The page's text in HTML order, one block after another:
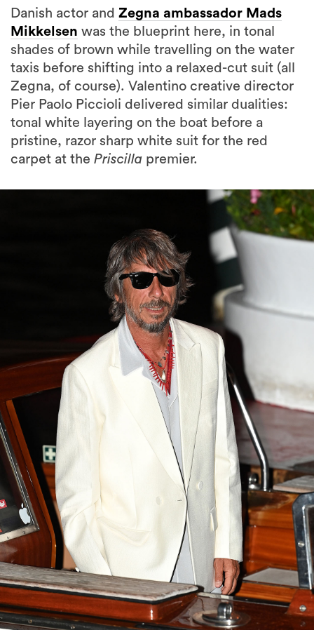
Danish actor and Zegna ambassador Mads
Mikkelsen was the blueprint here, in tonal
shades of brown while travelling on the water
taxis before shifting into a relaxed-cut suit (all
Zegna, of course). Valentino creative director
Pier Paolo Piccioli delivered similar dualities:
tonal white layering on the boat before a
pristine, razor sharp white suit for the red
carpet at the Priscilla premier.